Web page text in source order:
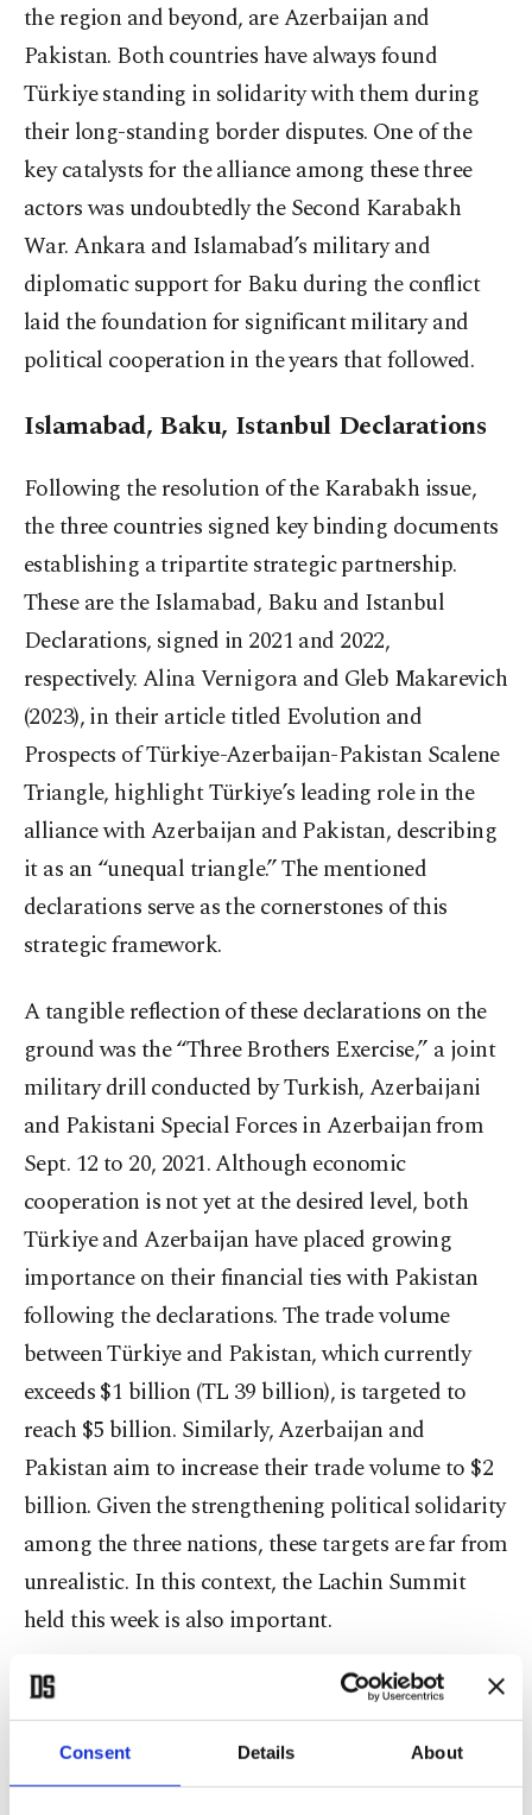
Consent Details About
the region and beyond, are Azerbaijan and
Pakistan. Both countries have always found
Türkiye standing in solidarity with them during
their long-standing border disputes. One of the
key catalysts for the alliance among these three
actors was undoubtedly the Second Karabakh
War. Ankara and Islamabad’s military and
diplomatic support for Baku during the conflict
laid the foundation for significant military and
political cooperation in the years that followed.
Islamabad, Baku, Istanbul Declarations
Following the resolution of the Karabakh issue,
the three countries signed key binding documents
establishing a tripartite strategic partnership.
These are the Islamabad, Baku and Istanbul
Declarations, signed in 2021 and 2022,
respectively. Alina Vernigora and Gleb Makarevich
(2023), in their article titled Evolution and
Prospects of Türkiye-Azerbaijan-Pakistan Scalene
Triangle, highlight Türkiye’s leading role in the
alliance with Azerbaijan and Pakistan, describing
it as an “unequal triangle.” The mentioned
declarations serve as the cornerstones of this
strategic framework.
A tangible reflection of these declarations on the
ground was the “Three Brothers Exercise,” a joint
military drill conducted by Turkish, Azerbaijani
and Pakistani Special Forces in Azerbaijan from
Sept. 12 to 20, 2021. Although economic
cooperation is not yet at the desired level, both
Türkiye and Azerbaijan have placed growing
importance on their financial ties with Pakistan
following the declarations. The trade volume
between Türkiye and Pakistan, which currently
exceeds $1 billion (TL 39 billion), is targeted to
reach $5 billion. Similarly, Azerbaijan and
Pakistan aim to increase their trade volume to $2
billion. Given the strengthening political solidarity
among the three nations, these targets are far from
unrealistic. In this context, the Lachin Summit
held this week is also important.
Lachin Summit
Türkiye’s foreign policy has recently been marked
by a series of significant developments, including